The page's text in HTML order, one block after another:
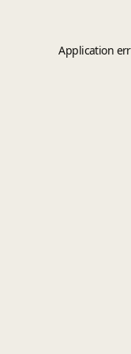
Application